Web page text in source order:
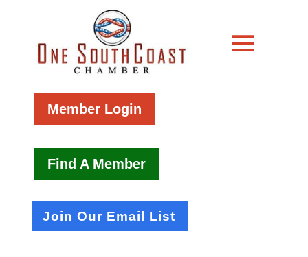
Member Login
Find A Member
Join Our Email List